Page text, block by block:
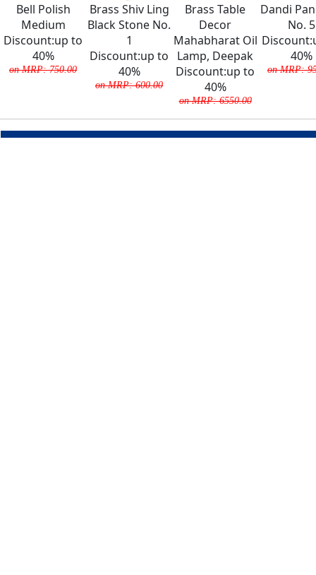
Bell Polish
Medium
Discount:up to
40%
on MRP: 750.00
Brass Shiv Ling
Black Stone No.
1
Discount:up to
40%
on MRP: 600.00
Brass Table
Decor
Mahabharat Oil
Lamp, Deepak
Discount:up to
40%
on MRP: 6550.00
Dandi
No. 5
40%
on MRP: